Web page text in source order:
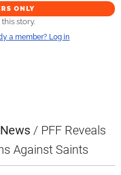
ONLY
story.
a member? Log in
/ PFF Reveals
Against Saints